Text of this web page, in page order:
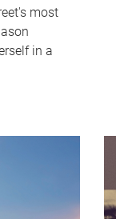
most
in a